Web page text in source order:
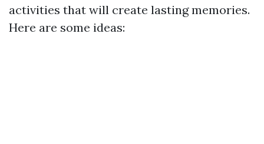
activities that will create lasting memories.
Here are some ideas: